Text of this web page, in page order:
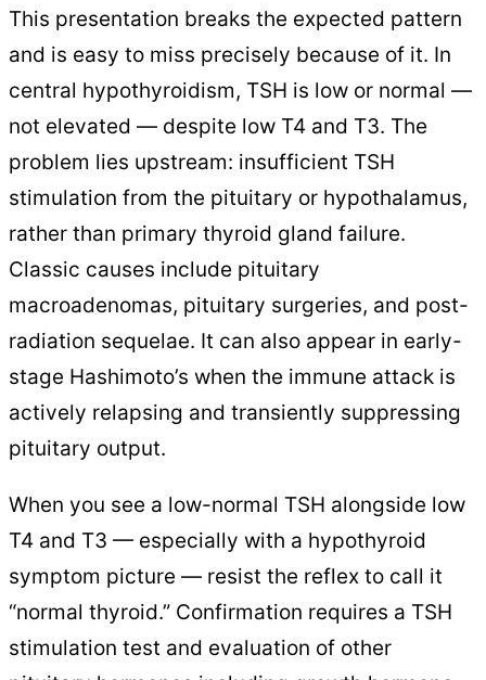
This presentation breaks the expected pattern
and is easy to miss precisely because of it. In
central hypothyroidism, TSH is low or normal —
not elevated — despite low T4 and T3. The
problem lies upstream: insufficient TSH
stimulation from the pituitary or hypothalamus,
rather than primary thyroid gland failure.
Classic causes include pituitary
macroadenomas, pituitary surgeries, and post-
radiation sequelae. It can also appear in early-
stage Hashimoto’s when the immune attack is
actively relapsing and transiently suppressing
pituitary output.
When you see a low-normal TSH alongside low
T4 and T3 — especially with a hypothyroid
symptom picture — resist the reflex to call it
“normal thyroid.” Confirmation requires a TSH
stimulation test and evaluation of other